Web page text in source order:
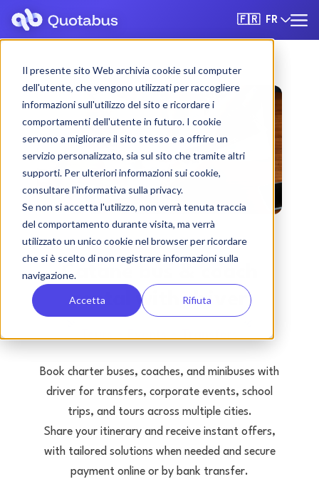
Il presente sito Web archivia cookie sul computer
dell'utente, che vengono utilizzati per raccogliere
informazioni sull'utilizzo del sito e ricordare i
comportamenti dell'utente in futuro. I cookie
servono a migliorare il sito stesso e a offrire un
servizio personalizzato, sia sul sito che tramite altri
supporti. Per ulteriori informazioni sui cookie,
consultare l'informativa sulla privacy.
Se non si accetta l'utilizzo, non verrà tenuta traccia
del comportamento durante visita, ma verrà
utilizzato un unico cookie nel browser per ricordare
che si è scelto di non registrare informazioni sulla
navigazione.
Accetta Rifiuta
🇫🇷 FR
Catane bus & coach
rental with driver
Book charter buses, coaches, and minibuses with
driver for transfers, corporate events, school
trips, and tours across multiple cities.
Share your itinerary and receive instant offers,
with tailored solutions when needed and secure
payment online or by bank transfer.